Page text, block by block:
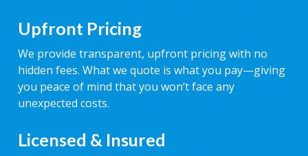
Upfront Pricing
We provide transparent, upfront pricing with no
hidden fees. What we quote is what you pay—giving
you peace of mind that you won’t face any
unexpected costs.
Licensed & Insured